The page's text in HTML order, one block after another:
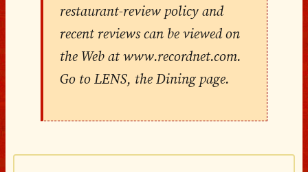
restaurant-review policy and
recent reviews can be viewed on
the Web at www.recordnet.com.
Go to LENS, the Dining page.